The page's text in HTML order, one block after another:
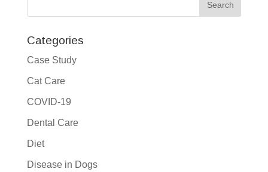
Categories
Case Study
Cat Care
COVID-19
Dental Care
Diet
Disease in Dogs